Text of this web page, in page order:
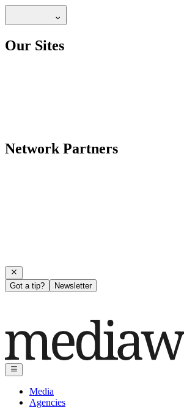
Our Sites
Network Partners
Got a tip? Newsletter
Media
Agencies